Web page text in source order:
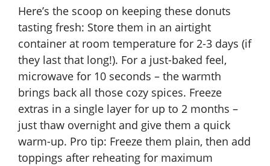
Here’s the scoop on keeping these donuts
tasting fresh: Store them in an airtight
container at room temperature for 2-3 days (if
they last that long!). For a just-baked feel,
microwave for 10 seconds – the warmth
brings back all those cozy spices. Freeze
extras in a single layer for up to 2 months –
just thaw overnight and give them a quick
warm-up. Pro tip: Freeze them plain, then add
toppings after reheating for maximum